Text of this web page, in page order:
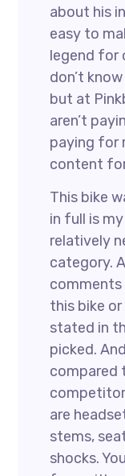
about his
easy to
legend for
don’t
but at
aren’t
paying for
content
This bike
in full is
relatively
category.
comments
this bike
stated in
picked.
compared
are
stems,
shocks.